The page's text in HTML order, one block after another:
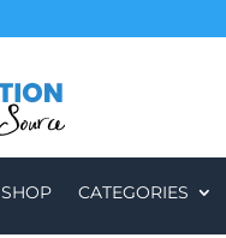
SHOP CATEGORIES